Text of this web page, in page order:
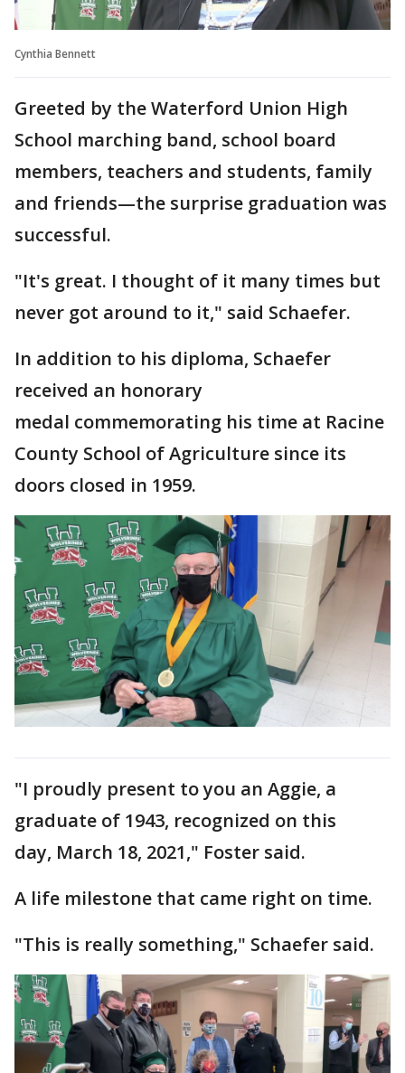
Cynthia Bennett
Greeted by the Waterford Union High
School marching band, school board
members, teachers and students, family
and friends—the surprise graduation was
successful.
"It's great. I thought of it many times but
never got around to it," said Schaefer.
In addition to his diploma, Schaefer
received an honorary
medal commemorating his time at Racine
County School of Agriculture since its
doors closed in 1959.
"I proudly present to you an Aggie, a
graduate of 1943, recognized on this
day, March 18, 2021," Foster said.
A life milestone that came right on time.
"This is really something," Schaefer said.